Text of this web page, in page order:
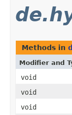
Methods in
Modifier and
void
void
void